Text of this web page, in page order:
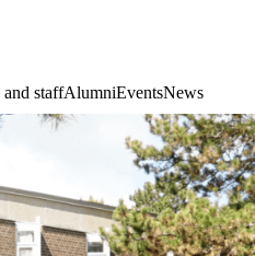
staffAlumniEventsNews